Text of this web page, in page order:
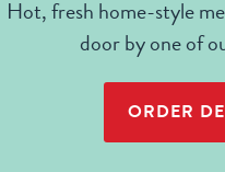
Hot, fresh home-style
door by one of
ORDER